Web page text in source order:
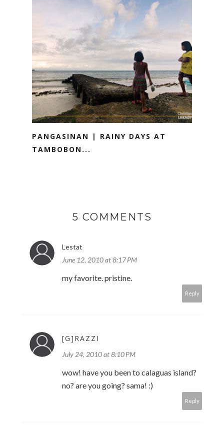
PANGASINAN | RAINY DAYS AT
TAMBOBON...
5 COMMENTS
Lestat
June 12, 2010 at 8:17 PM
my favorite. pristine.
Reply
[G]RAZZI
July 24, 2010 at 8:10 PM
wow! have you been to calaguas island?
no? are you going? sama! :)
Reply